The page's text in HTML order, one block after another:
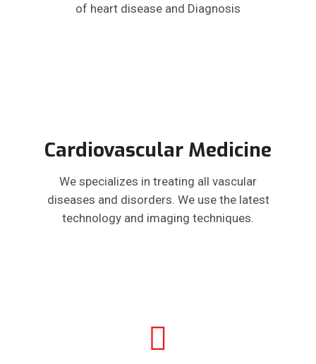
of heart disease and Diagnosis
Cardiovascular Medicine
We specializes in treating all vascular
diseases and disorders. We use the latest
technology and imaging techniques.